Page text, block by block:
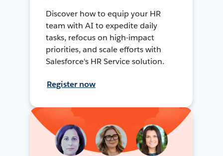
Discover how to equip your HR
team with AI to expedite daily
tasks, refocus on high-impact
priorities, and scale efforts with
Salesforce's HR Service solution.
Register now